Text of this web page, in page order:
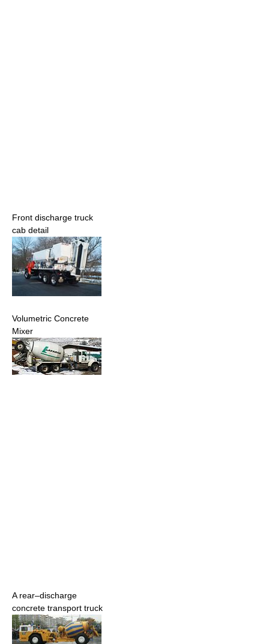
Front discharge truck
cab detail
Volumetric Concrete
Mixer
A rear–discharge
concrete transport truck